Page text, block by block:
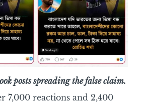
posts spreading the false claim.
7,000 reactions and 2,400